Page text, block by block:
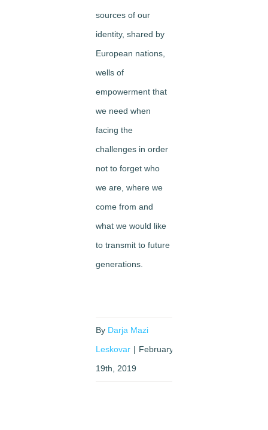
sources of our
identity, shared by
European nations,
wells of
empowerment that
we need when
facing the
challenges in order
not to forget who
we are, where we
come from and
what we would like
to transmit to future
generations.
By Darja Mazi
Leskovar | February
19th, 2019